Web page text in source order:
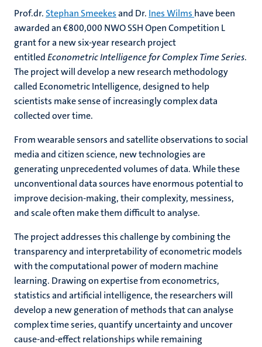
Prof.dr. Stephan Smeekesand Dr. Ines Wilms have been
awarded an €800,000 NWO SSH Open Competition L
grant for a new six-year research project
entitledEconometric Intelligence for Complex Time Series.
The project will develop a new research methodology
called Econometric Intelligence, designed to help
scientists make sense of increasingly complex data
collected over time.
From wearable sensors and satellite observations to social
media and citizen science, new technologies are
generating unprecedented volumes of data. While these
unconventional data sources have enormous potential to
improve decision-making, their complexity, messiness,
and scale often make them difficult to analyse.
The project addresses this challenge by combining the
transparency and interpretability of econometric models
with the computational power of modern machine
learning. Drawing on expertise from econometrics,
statistics and artificial intelligence, the researchers will
develop a new generation of methods that can analyse
complex time series, quantify uncertainty and uncover
cause-and-effect relationships while remaining